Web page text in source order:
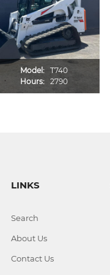
Model: T740
Hours: 2790
LINKS
Search
About Us
Contact Us